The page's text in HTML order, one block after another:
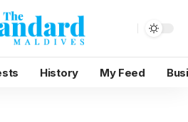
History My Feed